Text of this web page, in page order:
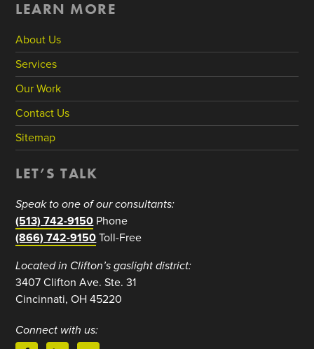
LEARN MORE
About Us
Services
Our Work
Contact Us
Sitemap
LET’S TALK
Speak to one of our consultants:
(513) 742-9150 Phone
(866) 742-9150 Toll-Free
Located in Clifton’s gaslight district:
3407 Clifton Ave. Ste. 31
Cincinnati, OH 45220
Connect with us: